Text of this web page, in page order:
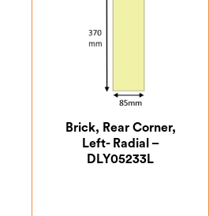
Brick, Rear Corner,
Left- Radial –
DLY05233L